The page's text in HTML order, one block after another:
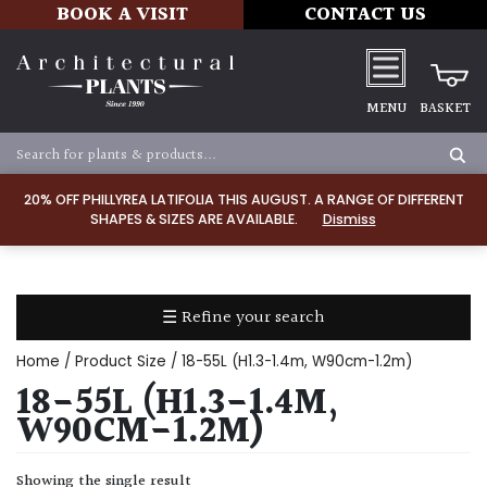
20% OFF PHILLYREA LATIFOLIA THIS AUGUST. A RANGE OF DIFFERENT
SHAPES & SIZES ARE AVAILABLE.
Dismiss
BOOK A VISIT CONTACT US
MENU BASKET
☰ Refine your search
TYPE
Dry
Home / Product Size / 18-55L (H1.3-1.4m, W90cm-1.2m)
18-55L (H1.3-1.4M,
W90CM-1.2M)
Showing the single result